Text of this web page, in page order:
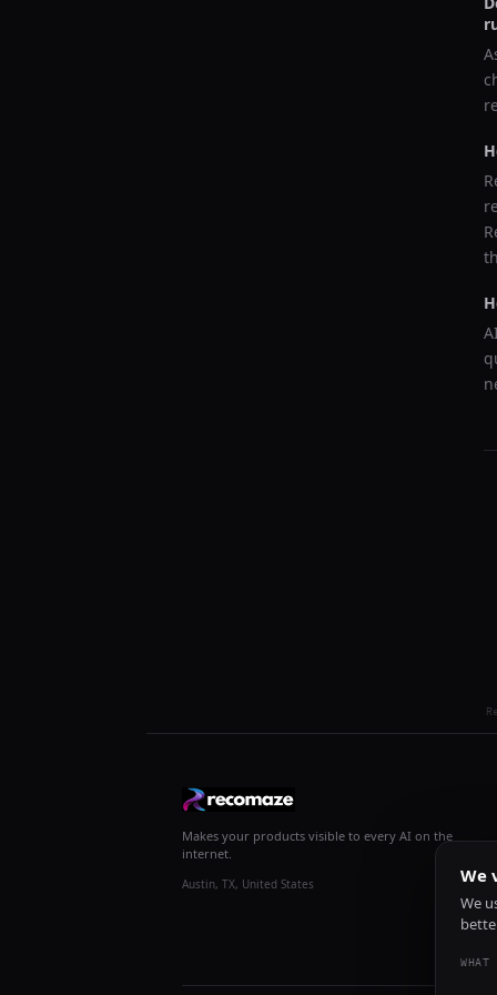
Makes your products visible to every AI on the
internet.
Austin, TX, United States We
We